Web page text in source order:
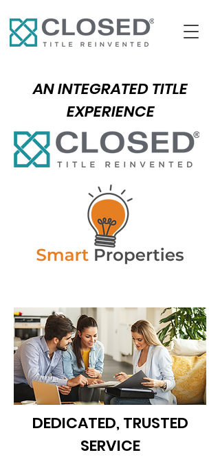
AN INTEGRATED TITLE
EXPERIENCE
DEDICATED, TRUSTED
SERVICE